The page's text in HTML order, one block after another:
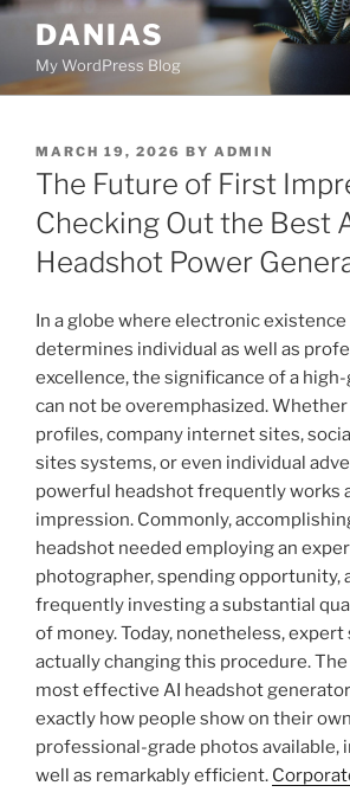
Skip
content
DANIAS
My WordPress Blog
POSTED
ON
MARCH 19, 2026 BY ADMIN
The Future of First
Checking Out the Best
Headshot Power
In a globe where electronic
determines individual as well as
excellence, the significance of a
can not be overemphasized.
profiles, company internet sites,
sites systems, or even individual
powerful headshot frequently works
impression. Commonly,
headshot needed employing an
photographer, spending opportunity,
frequently investing a substantial
of money. Today, nonetheless, expert
actually changing this procedure.
most effective AI headshot
exactly how people show on their
professional-grade photos available,
well as remarkably efficient.